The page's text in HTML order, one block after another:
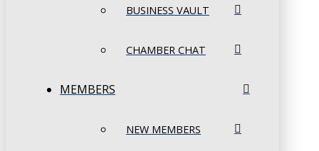
BUSINESS VAULT
CHAMBER CHAT
MEMBERS
NEW MEMBERS